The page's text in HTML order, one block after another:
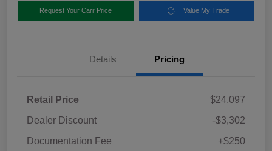
Request Your Carr Price Value My Trade
Details Pricing
Retail Price
$24,097
Dealer Discount
-$3,302
Documentation Fee
+$250